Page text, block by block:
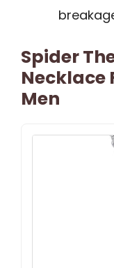
Spider
Necklace
Men